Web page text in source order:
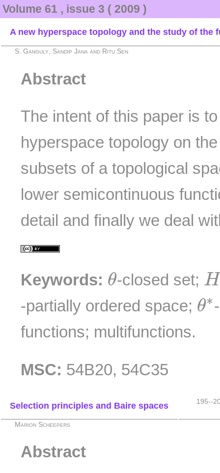
Volume 61 , issue 3 ( 2009 )
A new hyperspace topology and the study of the
S. Ganguly, Sandip Jana and Ritu Sen
Abstract
The intent of this paper is
hyperspace topology on
subsets of a topological
lower semicontinuous
detail and finally we deal
Keywords: θ
θ-closed set; H
H
-partially ordered space; θ∗
θ
functions; multifunctions.
MSC: 54B20, 54C35
Selection principles and Baire spaces 195--
Marion Scheepers
Abstract